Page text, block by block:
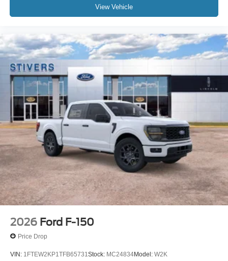
View Vehicle
2026 Ford F-150
Price Drop
VIN: 1FTEW2KP1TFB65731Stock: MC24834Model: W2K